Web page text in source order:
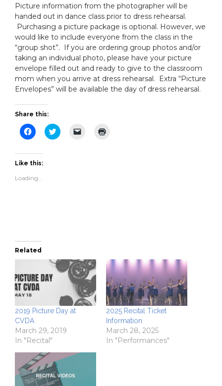
Picture information from the photographer will be
handed out in dance class prior to dress rehearsal.
Purchasing a picture package is optional. However, we
would like to include everyone from the class in the
“group shot”. If you are ordering group photos and/or
taking an individual photo, please have your picture
envelope filled out and ready to give to the classroom
mom when you arrive at dress rehearsal. Extra “Picture
Envelopes” will be available the day of dress rehearsal.
Share this:
Click
to
Facebook
(Opens
new
window)
Click
to
Like this:
Loading...
Related
2019 Picture Day at
CVDA
March 29, 2019
In "Recital"
2025 Recital Ticket
Information
March 28, 2025
In "Performances"